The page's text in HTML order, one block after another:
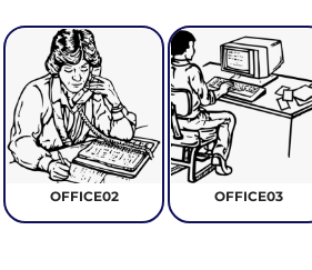
OFFICE02 OFFICE03